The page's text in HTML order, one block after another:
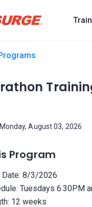
August 03, 2026
Program
Date: 8/3/2026
Tuesdays 6:30PM
12 weeks